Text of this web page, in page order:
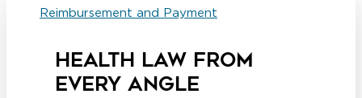
Reimbursement and Payment
HEALTH LAW FROM
EVERY ANGLE